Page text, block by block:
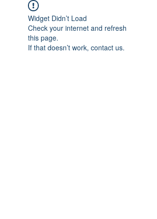
Widget Didn’t Load
Check your internet and refresh
this page.
If that doesn’t work, contact us.